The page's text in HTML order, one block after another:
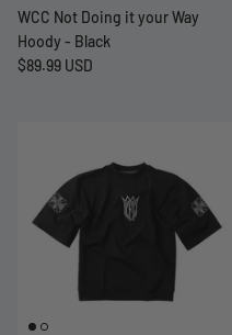
WCC Not Doing it your Way
Hoody - Black
$89.99 USD